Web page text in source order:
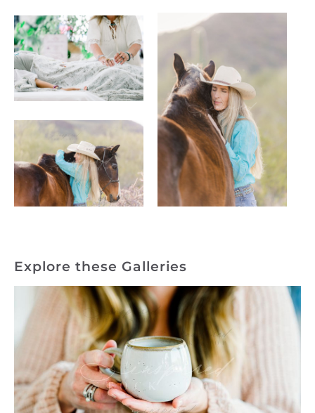
Explore these Galleries